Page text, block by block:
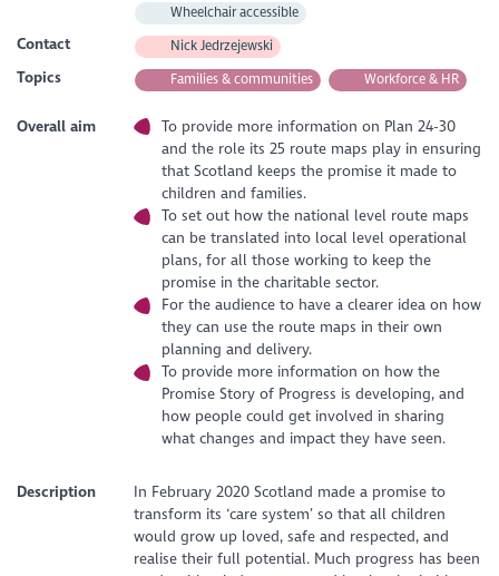
Wheelchair accessible
Contact Nick Jedrzejewski
Topics Families & communities Workforce & HR
Overall aim
To provide more information on Plan 24-30
and the role its 25 route maps play in ensuring
that Scotland keeps the promise it made to
children and families.
To set out how the national level route maps
can be translated into local level operational
plans, for all those working to keep the
promise in the charitable sector.
For the audience to have a clearer idea on how
they can use the route maps in their own
planning and delivery.
To provide more information on how the
Promise Story of Progress is developing, and
how people could get involved in sharing
what changes and impact they have seen.
Description
In February 2020 Scotland made a promise to
transform its ‘care system’ so that all children
would grow up loved, safe and respected, and
realise their full potential. Much progress has been